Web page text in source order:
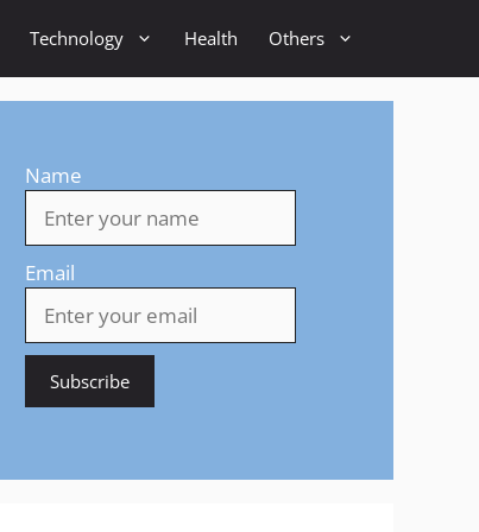
Technology Health Others
Name
Email